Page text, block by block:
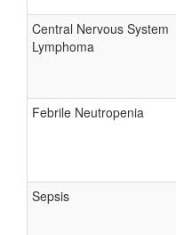
Central Nervous System
Lymphoma
Febrile Neutropenia
Sepsis